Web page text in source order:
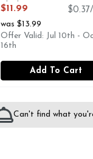
Fluid Ounce
$11.99
was $13.99
Offer Valid: Jul 10th -
16th
Add To Cart
Can't find what